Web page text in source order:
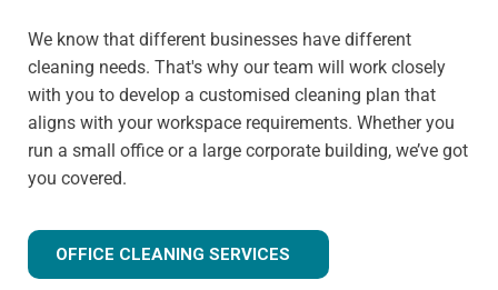
We know that different businesses have different
cleaning needs. That's why our team will work closely
with you to develop a customised cleaning plan that
aligns with your workspace requirements. Whether you
run a small office or a large corporate building, we’ve got
you covered.
OFFICE CLEANING SERVICES